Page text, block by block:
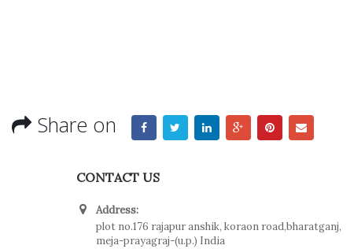
Share on
CONTACT US
Address:
plot no.176 rajapur anshik, koraon road,bharatganj,
meja-prayagraj-(u.p.) India